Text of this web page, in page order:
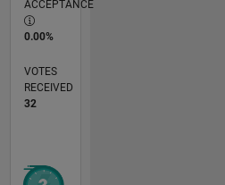
ACCEPTANCE
0.00%
VOTES
RECEIVED
32